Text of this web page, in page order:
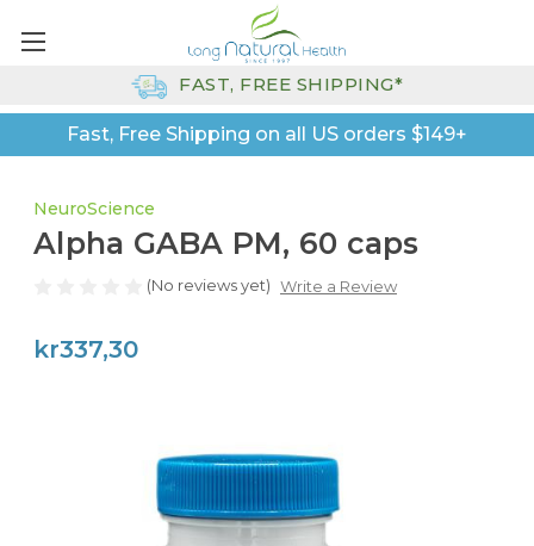
Fast, Free Shipping on all US orders $149+
FAST, FREE SHIPPING*
NeuroScience
Alpha GABA PM, 60 caps
(No reviews yet) Write a Review
kr337,30